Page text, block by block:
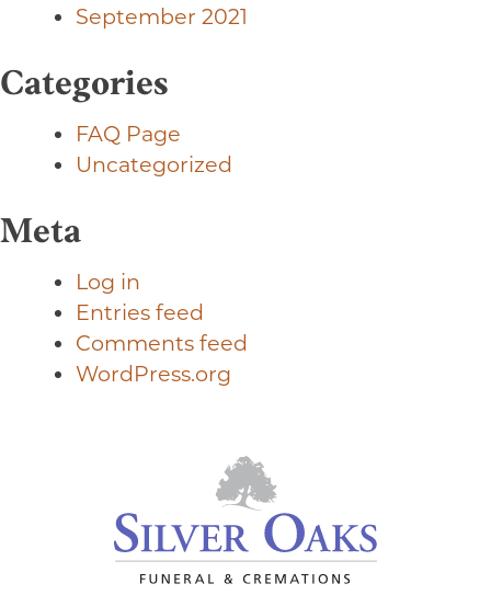
September 2021
Categories
FAQ Page
Uncategorized
Meta
Log in
Entries feed
Comments feed
WordPress.org